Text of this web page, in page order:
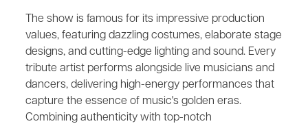
The show is famous for its impressive production
values, featuring dazzling costumes, elaborate stage
designs, and cutting-edge lighting and sound. Every
tribute artist performs alongside live musicians and
dancers, delivering high-energy performances that
capture the essence of music's golden eras.
Combining authenticity with top-notch